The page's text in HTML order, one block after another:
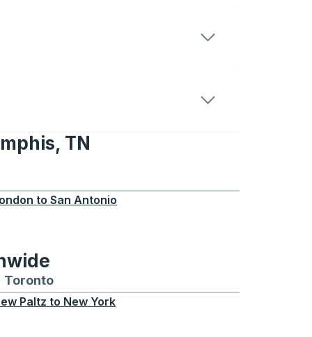
TN
to San Antonio
from Seattle
routes to and from Boston
TorontoBus routes to and from Toronto
Paltz to New York